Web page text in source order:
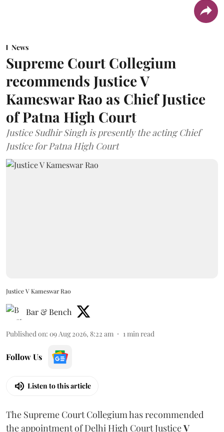
News
Supreme Court Collegium
recommends Justice V
Kameswar Rao as Chief Justice
of Patna High Court
Justice Sudhir Singh is presently the acting Chief
Justice for Patna High Court
Justice V Kameswar Rao
Bar & Bench
Published on: 09 Aug 2026, 8:22 am 1 min read
Follow Us
Listen to this article
The Supreme Court Collegium has recommended
the appointment of Delhi High Court JusticeV